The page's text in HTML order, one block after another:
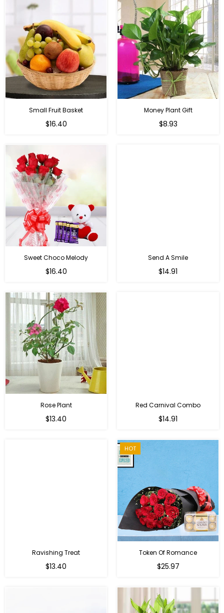
Small Fruit Basket
Regular
$16.40
Money Plant Gift
Regular
$8.93
Sweet Choco Melody
Regular
$16.40
Send A Smile
Regular
$14.91
Rose Plant
Regular
$13.40
Red Carnival Combo
Regular
$14.91
Ravishing Treat
Regular
$13.40
HOT
Token Of Romance
$25.97